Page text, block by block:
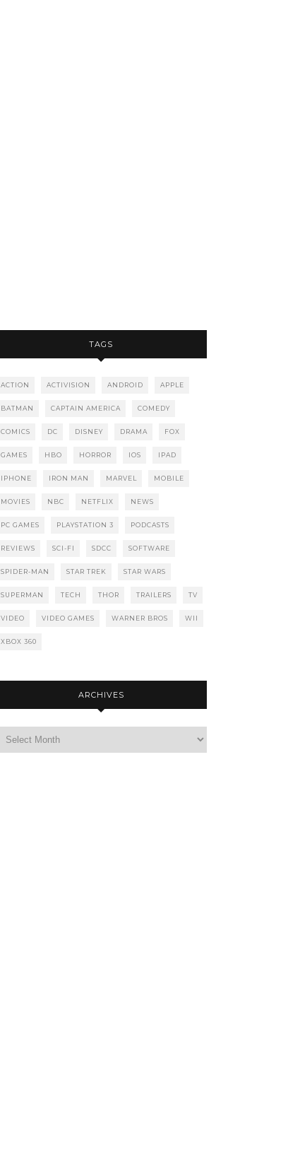
TAGS
ACTION ACTIVISION ANDROID APPLE
BATMAN CAPTAIN AMERICA COMEDY
COMICS DC DISNEY DRAMA FOX
GAMES HBO HORROR IOS IPAD
IPHONE IRON MAN MARVEL MOBILE
MOVIES NBC NETFLIX NEWS
PC GAMES PLAYSTATION 3 PODCASTS
REVIEWS SCI-FI SDCC SOFTWARE
SPIDER-MAN STAR TREK STAR WARS
SUPERMAN TECH THOR TRAILERS TV
VIDEO VIDEO GAMES WARNER BROS WII
XBOX 360
ARCHIVES
Archives